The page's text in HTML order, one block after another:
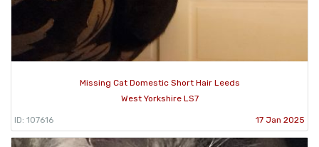
Missing Cat Domestic Short Hair Leeds
West Yorkshire LS7
ID: 107616 17 Jan 2025